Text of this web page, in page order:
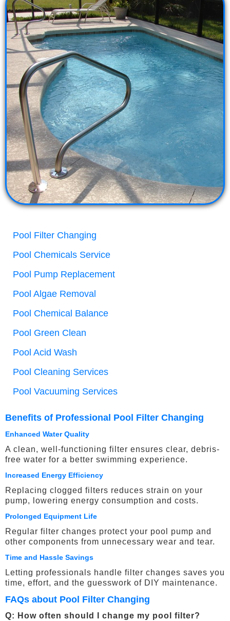
Pool Filter Changing
Pool Chemicals Service
Pool Pump Replacement
Pool Algae Removal
Pool Chemical Balance
Pool Green Clean
Pool Acid Wash
Pool Cleaning Services
Pool Vacuuming Services
Benefits of Professional Pool Filter Changing
Enhanced Water Quality
A clean, well-functioning filter ensures clear, debris-
free water for a better swimming experience.
Increased Energy Efficiency
Replacing clogged filters reduces strain on your
pump, lowering energy consumption and costs.
Prolonged Equipment Life
Regular filter changes protect your pool pump and
other components from unnecessary wear and tear.
Time and Hassle Savings
Letting professionals handle filter changes saves you
time, effort, and the guesswork of DIY maintenance.
FAQs about Pool Filter Changing
Q: How often should I change my pool filter?